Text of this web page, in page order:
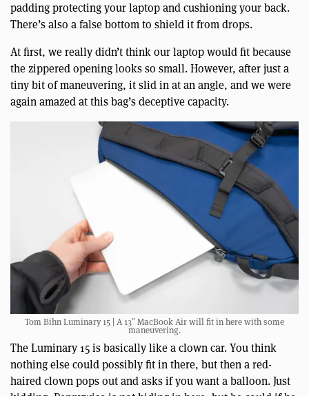
padding protecting your laptop and cushioning your back.
There’s also a false bottom to shield it from drops.
At first, we really didn’t think our laptop would fit because
the zippered opening looks so small. However, after just a
tiny bit of maneuvering, it slid in at an angle, and we were
again amazed at this bag’s deceptive capacity.
Tom Bihn Luminary 15 | A 13″ MacBook Air will fit in here with some
maneuvering.
The Luminary 15 is basically like a clown car. You think
nothing else could possibly fit in there, but then a red-
haired clown pops out and asks if you want a balloon. Just